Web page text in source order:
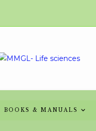
BOOKS & MANUALS